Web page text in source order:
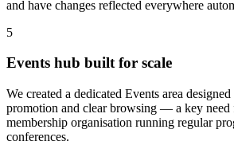
and have changes reflected everywhere
5
Events hub built for scale
We created a dedicated Events area
promotion and clear browsing — a key need
membership organisation running regular
conferences.